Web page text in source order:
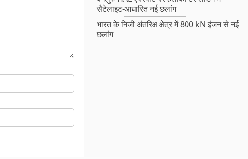
सैटेलाइट-आधारित नई छलांग
भारत के निजी अंतरिक्ष क्षेत्र में 800 kN इंजन से नई
छलांग